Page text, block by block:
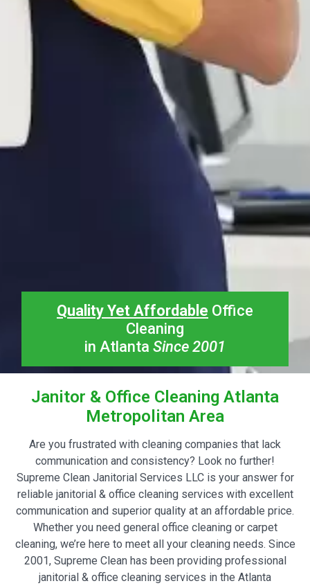
Quality Yet Affordable Office
Cleaning
in Atlanta Since 2001
Janitor & Office Cleaning Atlanta
Metropolitan Area
Are you frustrated with cleaning companies that lack
communication and consistency? Look no further!
Supreme Clean Janitorial Services LLC is your answer for
reliable janitorial & office cleaning services with excellent
communication and superior quality at an affordable price.
Whether you need general office cleaning or carpet
cleaning, we’re here to meet all your cleaning needs. Since
2001, Supreme Clean has been providing professional
janitorial & office cleaning services in the Atlanta